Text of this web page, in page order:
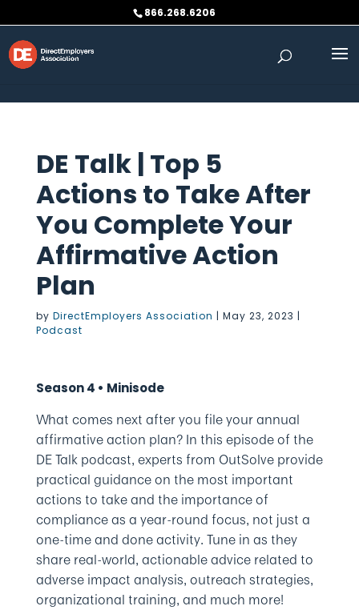
866.268.6206
DE Talk | Top 5
Actions to Take After
You Complete Your
Affirmative Action
Plan
by DirectEmployers Association | May 23, 2023 |
Podcast
Season 4 • Minisode
What comes next after you file your annual
affirmative action plan? In this episode of the
DE Talk podcast, experts from OutSolve provide
practical guidance on the most important
actions to take and the importance of
compliance as a year-round focus, not just a
one-time and done activity. Tune in as they
share real-world, actionable advice related to
adverse impact analysis, outreach strategies,
organizational training, and much more!